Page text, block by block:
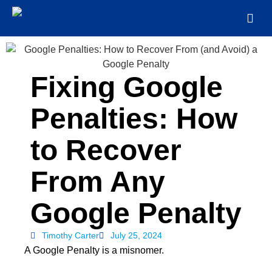
Fixing Google
Penalties: How
to Recover
From Any
Google Penalty
Timothy Carter July 25, 2024
A Google Penalty is a misnomer.